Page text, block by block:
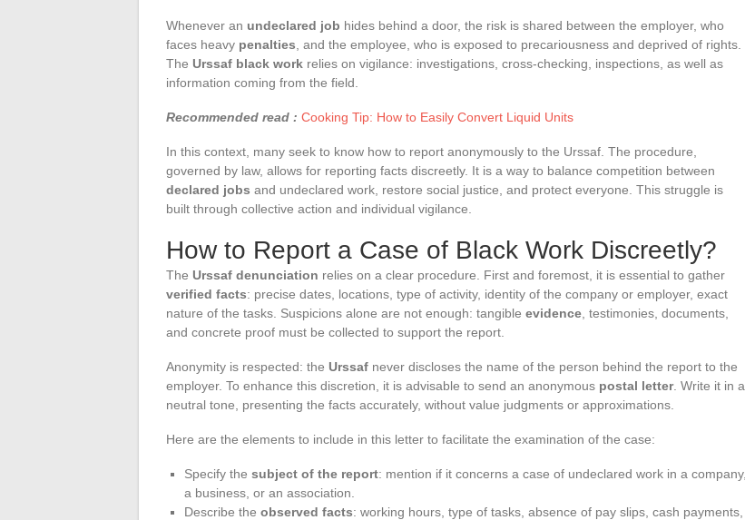
Whenever an undeclared job hides behind a door, the risk is shared between the employer, who
faces heavy penalties , and the employee, who is exposed to precariousness and deprived of rights.
The Urssaf black work relies on vigilance: investigations, cross-checking, inspections, as well as
information coming from the field.
Recommended read : Cooking Tip: How to Easily Convert Liquid Units
In this context, many seek to know how to report anonymously to the Urssaf. The procedure,
governed by law, allows for reporting facts discreetly. It is a way to balance competition between
declared jobs and undeclared work, restore social justice, and protect everyone. This struggle is
built through collective action and individual vigilance.
How to Report a Case of Black Work Discreetly?
The Urssaf denunciation relies on a clear procedure. First and foremost, it is essential to gather
verified facts: precise dates, locations, type of activity, identity of the company or employer, exact
nature of the tasks. Suspicions alone are not enough: tangible evidence , testimonies, documents,
and concrete proof must be collected to support the report.
Anonymity is respected: the Urssaf never discloses the name of the person behind the report to the
employer. To enhance this discretion, it is advisable to send an anonymous postal letter. Write it in a
neutral tone, presenting the facts accurately, without value judgments or approximations.
Here are the elements to include in this letter to facilitate the examination of the case:
Specify the subject of the report: mention if it concerns a case of undeclared work in a company,
a business, or an association.
Describe the observed facts: working hours, type of tasks, absence of pay slips, cash payments,